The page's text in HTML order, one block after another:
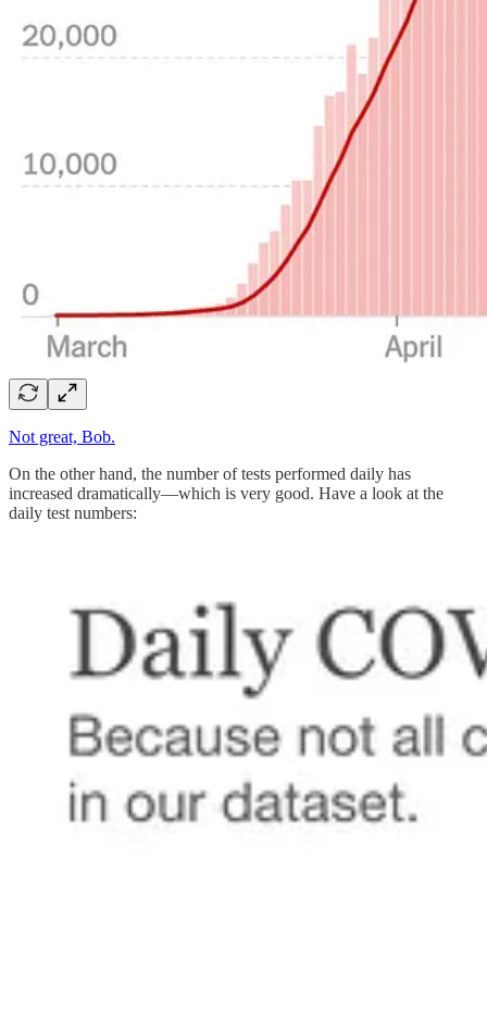
Not great, Bob.
On the other hand, the number of tests performed daily has
increased dramatically—which is very good. Have a look at the
daily test numbers: